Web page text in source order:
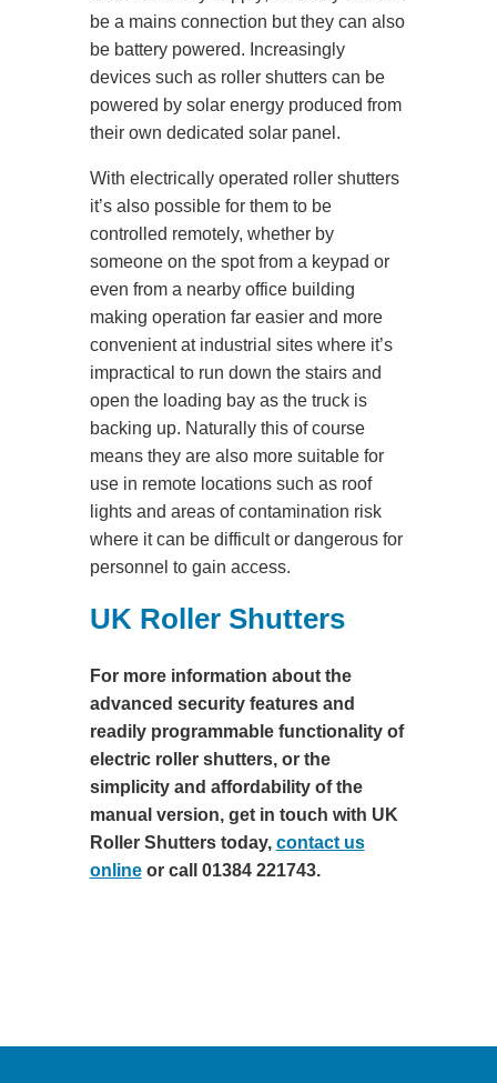
be a mains connection but they can also
be battery powered. Increasingly
devices such as roller shutters can be
powered by solar energy produced from
their own dedicated solar panel.
With electrically operated roller shutters
it’s also possible for them to be
controlled remotely, whether by
someone on the spot from a keypad or
even from a nearby office building
making operation far easier and more
convenient at industrial sites where it’s
impractical to run down the stairs and
open the loading bay as the truck is
backing up. Naturally this of course
means they are also more suitable for
use in remote locations such as roof
lights and areas of contamination risk
where it can be difficult or dangerous for
personnel to gain access.
UK Roller Shutters
For more information about the
advanced security features and
readily programmable functionality of
electric roller shutters, or the
simplicity and affordability of the
manual version, get in touch with UK
Roller Shutters today, contact us
onlineor call 01384 221743.